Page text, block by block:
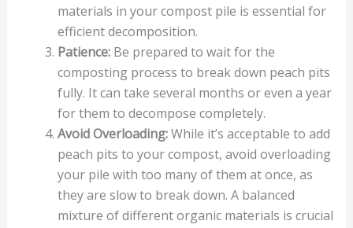
materials in your compost pile is essential for
efficient decomposition.
Patience:Be prepared to wait for the
composting process to break down peach pits
fully. It can take several months or even a year
for them to decompose completely.
Avoid Overloading:While it’s acceptable to add
peach pits to your compost, avoid overloading
your pile with too many of them at once, as
they are slow to break down. A balanced
mixture of different organic materials is crucial